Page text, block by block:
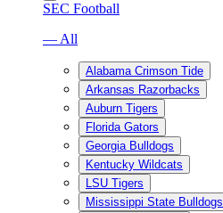
SEC Football
— All
Alabama Crimson Tide
Arkansas Razorbacks
Auburn Tigers
Florida Gators
Georgia Bulldogs
Kentucky Wildcats
LSU Tigers
Mississippi State Bulldogs